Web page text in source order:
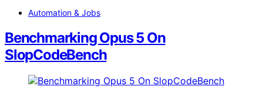
Automation & Jobs
Benchmarking Opus 5 On
SlopCodeBench